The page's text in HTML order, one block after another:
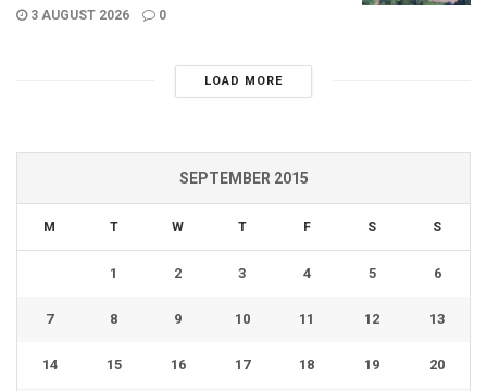
3 AUGUST 2026
0
LOAD MORE
SEPTEMBER 2015
M T W T F S S
1 2 3 4 5 6
7 8 9 10 11 12 13
14 15 16 17 18 19 20